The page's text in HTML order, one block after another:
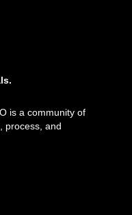
is a community of
process, and